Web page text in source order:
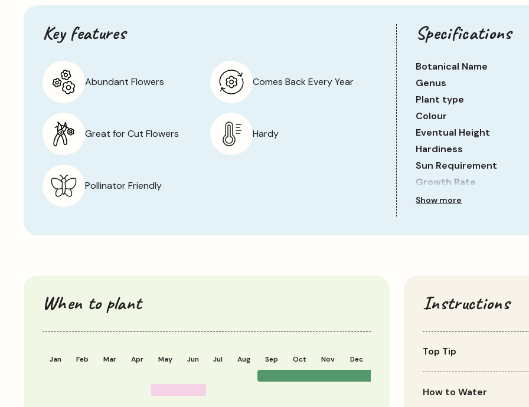
for container gardening as well as growing in beds and borders. Water regularly, especially during dry spells and
allow the plants to die back completely at the end of the season before cutting them away, ready for new
growth the following spring.
Key features
Abundant Flowers Comes Back Every Year
Great for Cut Flowers Hardy
Pollinator Friendly
Specifications
Botanical Name
Genus
Plant type
Colour
Eventual Height
Hardiness
Sun Requirement
Growth Rate
Show more
When to plant
Jan Feb Mar Apr May Jun Jul Aug Sep Oct Nov Dec
Instructions
Top Tip
foliage after flowering.
How to Water